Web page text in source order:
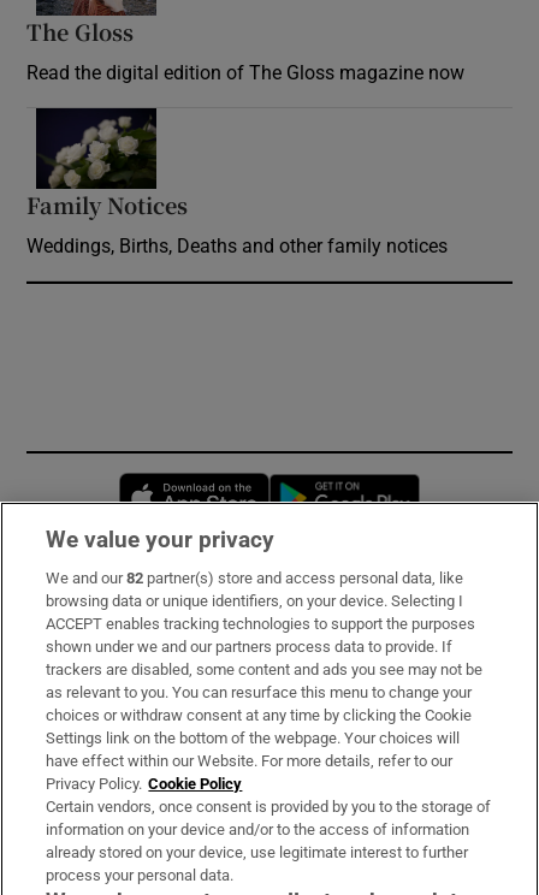
The Gloss
Read the digital edition of The Gloss magazine now
Family Notices
Weddings, Births, Deaths and other family notices
Opens in new window
Subscribe
Support
About Us
Irish Times Products & Services
OUR PARTNERS:
We value your privacy
We and our82 partner(s) store and access personal data, like
browsing data or unique identifiers, on your device. Selecting I
ACCEPT enables tracking technologies to support the purposes
shown under we and our partners process data to provide. If
trackers are disabled, some content and ads you see may not be
as relevant to you. You can resurface this menu to change your
choices or withdraw consent at any time by clicking the Cookie
Settings link on the bottom of the webpage. Your choices will
have effect within our Website. For more details, refer to our
Privacy Policy. Cookie Policy
Certain vendors, once consent is provided by you to the storage of
information on your device and/or to the access of information
already stored on your device, use legitimate interest to further
process your personal data.